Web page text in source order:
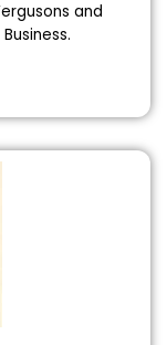
and